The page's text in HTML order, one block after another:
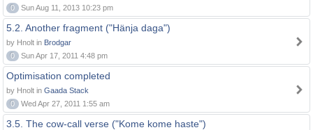
0
Sun Aug 11, 2013 10:23 pm
5.2. Another fragment ("Hänja daga")
by Hnolt in Brodgar
0
Sun Apr 17, 2011 4:48 pm
Optimisation completed
by Hnolt in Gaada Stack
0
Wed Apr 27, 2011 1:55 am
3.5. The cow-call verse ("Kome kome haste")